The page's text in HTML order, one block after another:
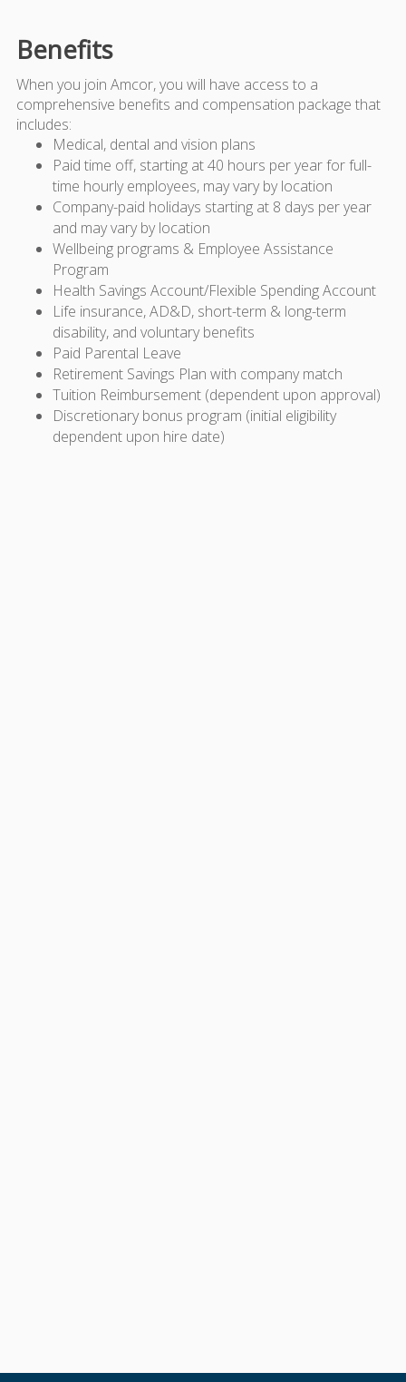
Benefits
When you join Amcor, you will have access to a
comprehensive benefits and compensation package that
includes:
Medical, dental and vision plans
Paid time off, starting at 40 hours per year for full-
time hourly employees, may vary by location
Company-paid holidays starting at 8 days per year
and may vary by location
Wellbeing programs & Employee Assistance
Program
Health Savings Account/Flexible Spending Account
Life insurance, AD&D, short-term & long-term
disability, and voluntary benefits
Paid Parental Leave
Retirement Savings Plan with company match
Tuition Reimbursement (dependent upon approval)
Discretionary bonus program (initial eligibility
dependent upon hire date)